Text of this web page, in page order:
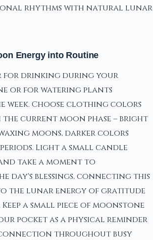
rhythms with natural lunar
Energy into Routine
for drinking during your
or for watering plants
Choose clothing colors
current moon phase – bright
moons, darker colors
Light a small candle
take a moment to
day's blessings, connecting this
the lunar energy of gratitude
a small piece of moonstone
pocket as a physical reminder
throughout busy